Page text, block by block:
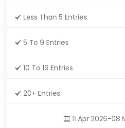
Less Than 5 Entries
5 To 9 Entries
10 To 19 Entries
20+ Entries
11 Apr 2026-08